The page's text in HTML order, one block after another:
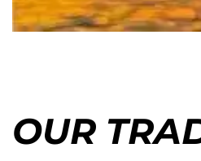
OUR